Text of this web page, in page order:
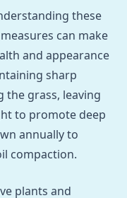
these
can make
and appearance
sharp
the grass, leaving
to promote deep
annually to
compaction.
plants and